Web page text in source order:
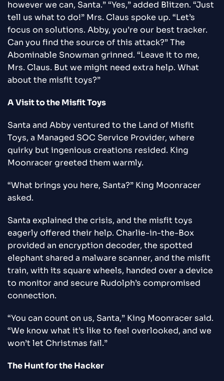
however we can, Santa.” “Yes,” added Blitzen. “Just
tell us what to do!” Mrs. Claus spoke up. “Let’s
focus on solutions. Abby, you’re our best tracker.
Can you find the source of this attack?” The
Abominable Snowman grinned. “Leave it to me,
Mrs. Claus. But we might need extra help. What
about the misfit toys?”
A Visit to the Misfit Toys
Santa and Abby ventured to the Land of Misfit
Toys, a Managed SOC Service Provider, where
quirky but ingenious creations resided. King
Moonracer greeted them warmly.
“What brings you here, Santa?” King Moonracer
asked.
Santa explained the crisis, and the misfit toys
eagerly offered their help. Charlie-in-the-Box
provided an encryption decoder, the spotted
elephant shared a malware scanner, and the misfit
train, with its square wheels, handed over a device
to monitor and secure Rudolph’s compromised
connection.
“You can count on us, Santa,” King Moonracer said.
“We know what it’s like to feel overlooked, and we
won’t let Christmas fail.”
The Hunt for the Hacker